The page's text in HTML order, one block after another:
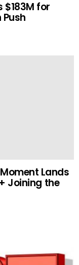
$183M for
Lands
Joining the